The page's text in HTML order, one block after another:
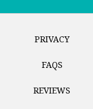
PRIVACY
FAQS
REVIEWS